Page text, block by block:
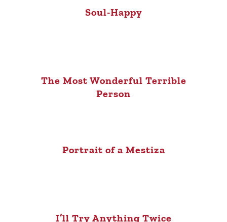
Soul-Happy
The Most Wonderful Terrible
Person
Portrait of a Mestiza
I’ll Try Anything Twice